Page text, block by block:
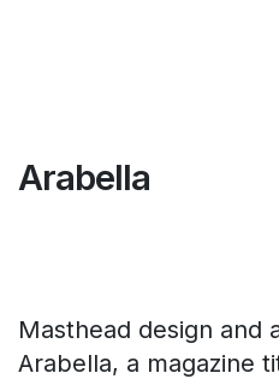
Arabella
Masthead design and
Arabella, a magazine